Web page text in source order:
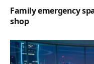
Family emergency
shop